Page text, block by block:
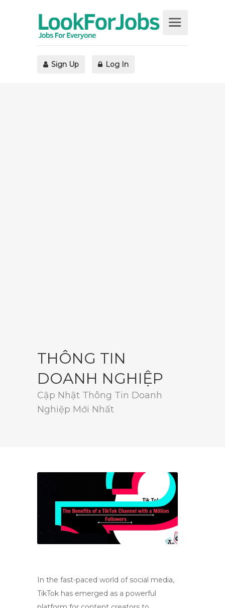
Sign Up Log In
THÔNG TIN
DOANH NGHIỆP
Cập Nhật Thông Tin Doanh
Nghiệp Mới Nhất
In the fast-paced world of social media,
TikTok has emerged as a powerful